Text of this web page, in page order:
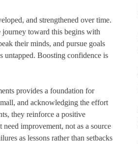
and strengthened over time.
journey toward this begins with
their minds, and pursue goals
untapped. Boosting confidence is
provides a foundation for
and acknowledging the effort
they reinforce a positive
improvement, not as a source
as lessons rather than setbacks